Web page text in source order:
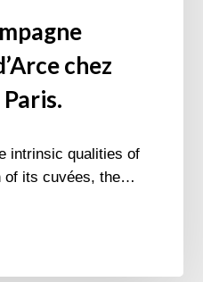
chez
intrinsic qualities of
of its cuvées, the…